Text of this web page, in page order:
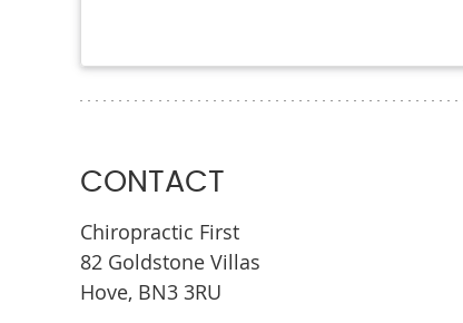
CONTACT
Chiropractic First
82 Goldstone Villas
Hove, BN3 3RU